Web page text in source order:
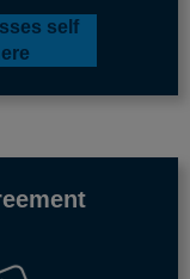
self